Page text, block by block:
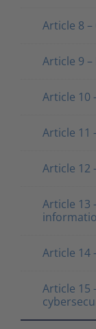
Article 8
Article 9
Article 10
Article 11
Article 12
Article 13
Article 14
Article 15